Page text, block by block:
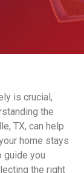
is crucial,
the
TX, can help
home stays
guide you
the right